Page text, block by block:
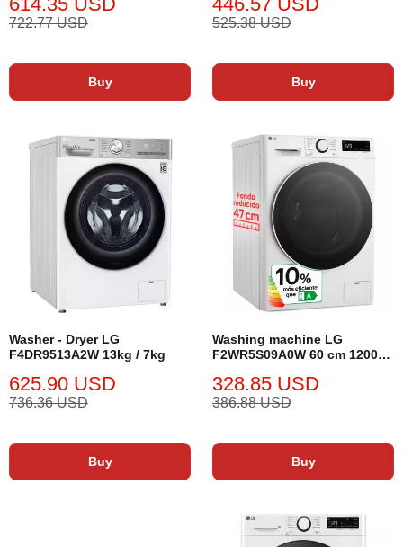
722.77 USD
Buy
525.38 USD
Buy
Washer - Dryer LG
F4DR9513A2W 13kg / 7kg
625.90 USD
736.36 USD
Buy
Washing machine LG
F2WR5S09A0W 60 cm 1200
328.85 USD
386.88 USD
Buy